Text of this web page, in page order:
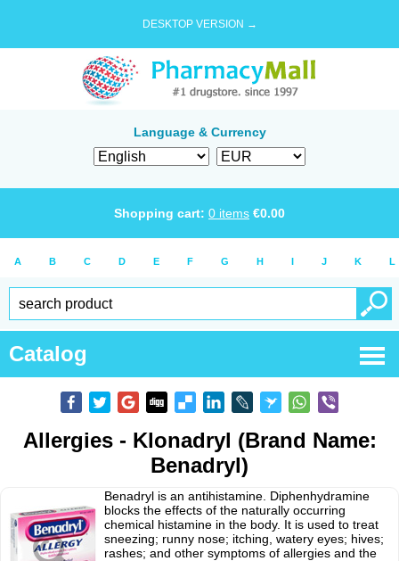
DESKTOP VERSION →
Language & Currency
Shopping cart: 0 items €0.00
A B C D E F G H I J K L
Catalog
Allergies - Klonadryl (Brand Name:
Benadryl)
Benadryl is an antihistamine. Diphenhydramine
blocks the effects of the naturally occurring
chemical histamine in the body. It is used to treat
sneezing; runny nose; itching, watery eyes; hives;
rashes; and other symptoms of allergies and the